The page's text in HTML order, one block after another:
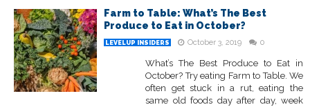
Farm to Table: What’s The Best
Produce to Eat in October?
LEVELUP INSIDERS October 3, 2019 0
What’s The Best Produce to Eat in
October? Try eating Farm to Table. We
often get stuck in a rut, eating the
same old foods day after day, week